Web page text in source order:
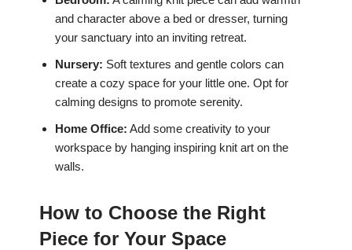
and character above a bed or dresser, turning
your sanctuary into an inviting retreat.
Nursery: Soft textures and gentle colors can
create a cozy space for your little one. Opt for
calming designs to promote serenity.
Home Office: Add some creativity to your
workspace by hanging inspiring knit art on the
walls.
How to Choose the Right
Piece for Your Space